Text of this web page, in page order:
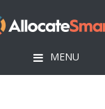
MENU